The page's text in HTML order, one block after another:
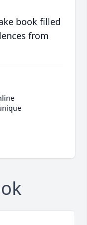
book filled
from